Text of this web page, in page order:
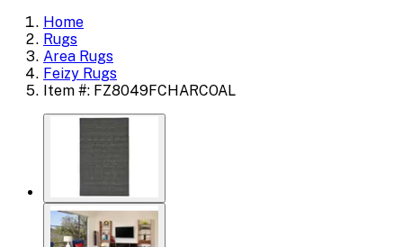
Home
Rugs
Area Rugs
Feizy Rugs
Item #: FZ8049FCHARCOAL